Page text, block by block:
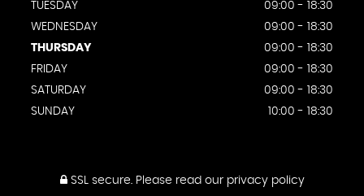
TUESDAY
09:00 - 18:30
WEDNESDAY
09:00 - 18:30
THURSDAY
09:00 - 18:30
FRIDAY
09:00 - 18:30
SATURDAY
09:00 - 18:30
SUNDAY
10:00 - 18:30
SSL secure.Please read our privacy policy